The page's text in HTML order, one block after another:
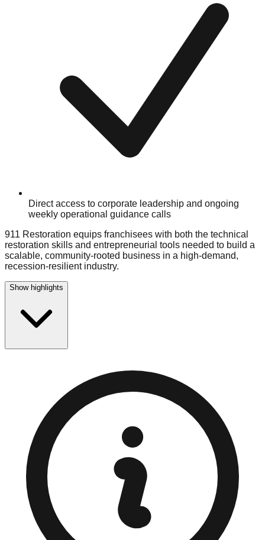
Direct access to corporate leadership and ongoing
weekly operational guidance calls
911 Restoration equips franchisees with both the technical
restoration skills and entrepreneurial tools needed to build a
scalable, community-rooted business in a high-demand,
recession-resilient industry.
Show highlights